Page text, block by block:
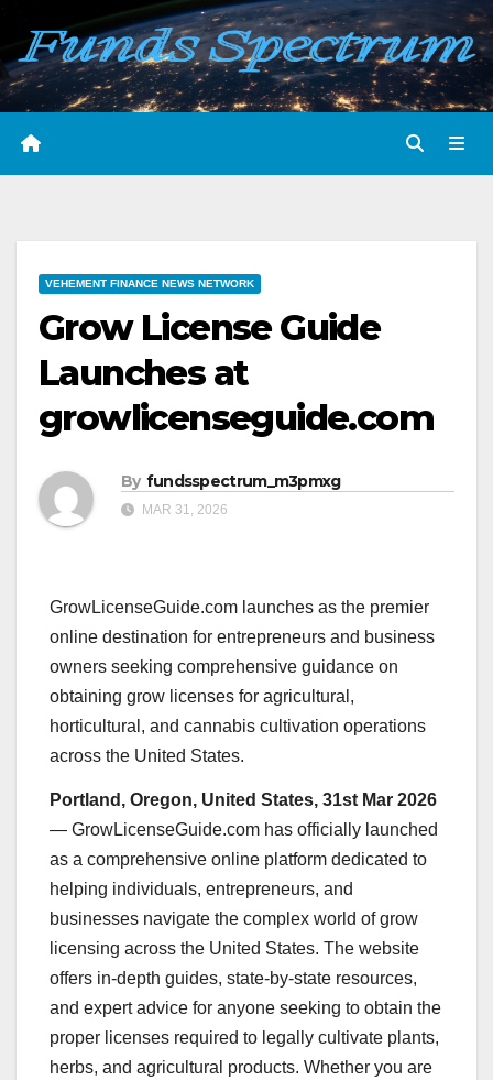
Skip
content
VEHEMENT FINANCE NEWS NETWORK
Grow License Guide
Launches at
growlicenseguide.com
By fundsspectrum_m3pmxg
MAR 31, 2026
GrowLicenseGuide.com launches as the premier
online destination for entrepreneurs and business
owners seeking comprehensive guidance on
obtaining grow licenses for agricultural,
horticultural, and cannabis cultivation operations
across the United States.
Portland, Oregon, United States, 31st Mar 2026
— GrowLicenseGuide.com has officially launched
as a comprehensive online platform dedicated to
helping individuals, entrepreneurs, and
businesses navigate the complex world of grow
licensing across the United States. The website
offers in-depth guides, state-by-state resources,
and expert advice for anyone seeking to obtain the
proper licenses required to legally cultivate plants,
herbs, and agricultural products. Whether you are